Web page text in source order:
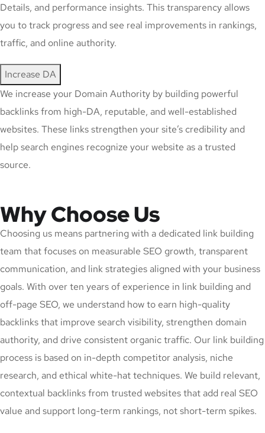
Details, and performance insights. This transparency allows
you to track progress and see real improvements in rankings,
traffic, and online authority.
Increase DA
We increase your Domain Authority by building powerful
backlinks from high-DA, reputable, and well-established
websites. These links strengthen your site’s credibility and
help search engines recognize your website as a trusted
source.
Why Choose Us
Choosing us means partnering with a dedicated link building
team that focuses on measurable SEO growth, transparent
communication, and link strategies aligned with your business
goals. With over ten years of experience in link building and
off-page SEO, we understand how to earn high-quality
backlinks that improve search visibility, strengthen domain
authority, and drive consistent organic traffic. Our link building
process is based on in-depth competitor analysis, niche
research, and ethical white-hat techniques. We build relevant,
contextual backlinks from trusted websites that add real SEO
value and support long-term rankings, not short-term spikes.